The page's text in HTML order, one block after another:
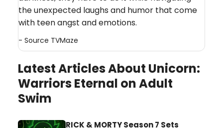
the unexpected laughs and humor that come
with teen angst and emotions.
- Source TVMaze
Latest Articles About Unicorn:
Warriors Eternal on Adult
Swim
RICK & MORTY Season 7 Sets